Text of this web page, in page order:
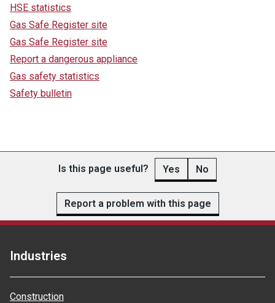
HSE statistics
Gas Safe Register site
Gas Safe Register site
Report a dangerous appliance
Gas safety statistics
Safety bulletin
Is this page useful? Yes No
Report a problem with this page
Industries
Construction